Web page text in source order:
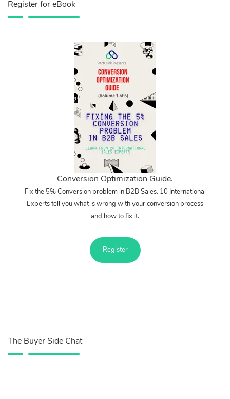
Register for eBook
Conversion Optimization Guide.
Fix the 5% Conversion problem in B2B Sales. 10 International
Experts tell you what is wrong with your conversion process
and how to fix it.
Register
The Buyer Side Chat